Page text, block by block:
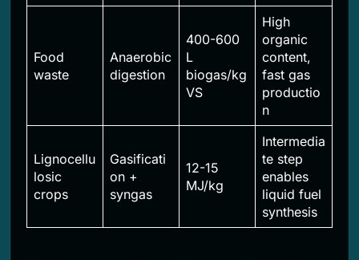
Food
waste
Anaerobic
digestion
400-600
L
biogas/kg
VS
High
organic
content,
fast gas
productio
n
Lignocellu
losic
crops
Gasificati
on +
syngas
12-15
MJ/kg
Intermedia
te step
enables
liquid fuel
synthesis